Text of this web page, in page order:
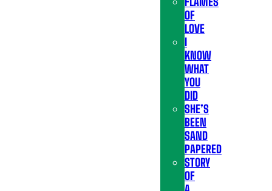
OF
LOVE
I
KNOW
WHAT
YOU
DID
SHE’S
BEEN
SAND
PAPERED
STORY
OF